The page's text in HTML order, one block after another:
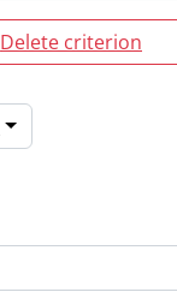
Delete criterion